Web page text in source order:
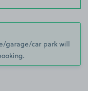
garage/car park will